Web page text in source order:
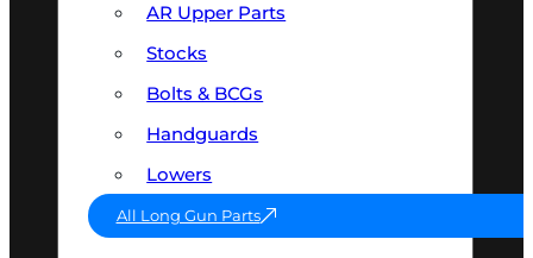
AR Upper Parts
Stocks
Bolts & BCGs
Handguards
Lowers
All Long Gun Parts